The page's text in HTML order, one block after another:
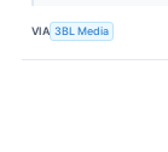
VIA 3BL Media